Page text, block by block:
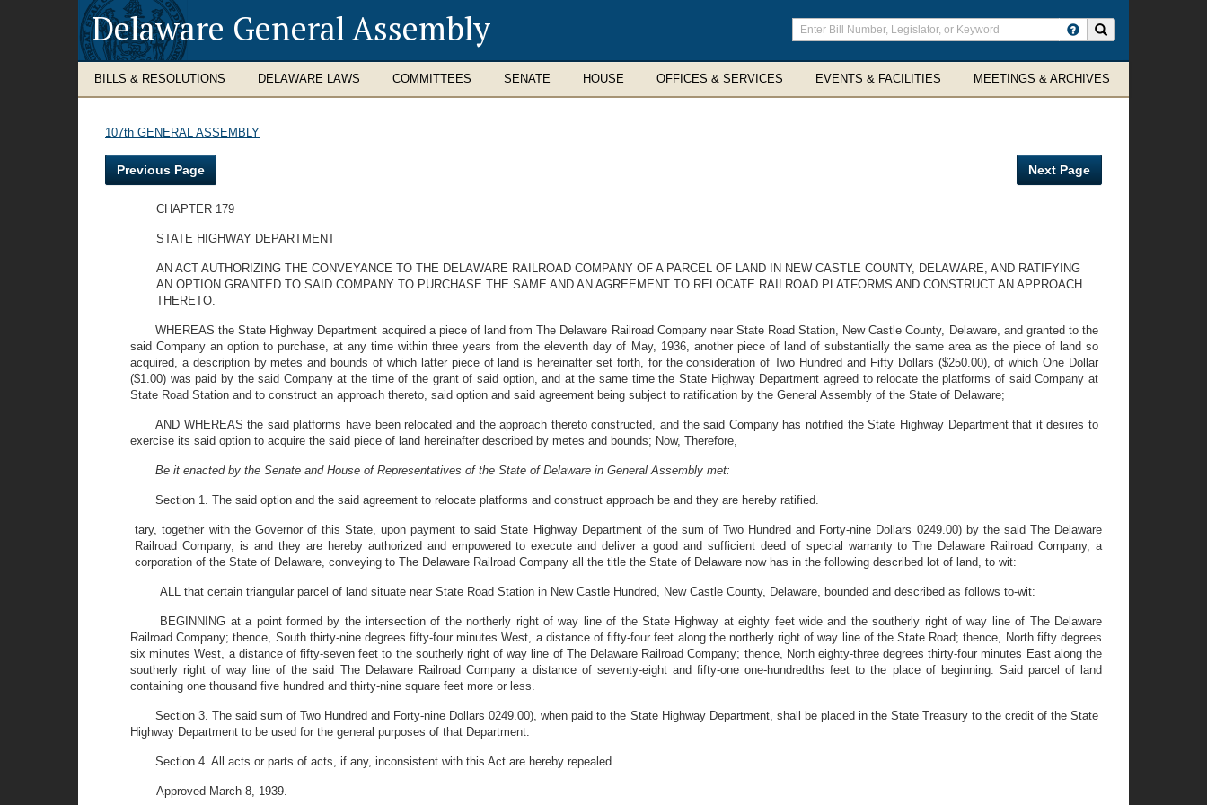
Delaware General Assembly
Enter
search
terms
BILLS & RESOLUTIONS DELAWARE LAWS COMMITTEES SENATE HOUSE OFFICES & SERVICES EVENTS & FACILITIES MEETINGS & ARCHIVES
107th GENERAL ASSEMBLY
Previous Page Next Page
CHAPTER 179
STATE HIGHWAY DEPARTMENT
AN ACT AUTHORIZING THE CONVEYANCE TO THE DELAWARE RAILROAD COMPANY OF A PARCEL OF LAND IN NEW CASTLE COUNTY, DELAWARE, AND RATIFYING
AN OPTION GRANTED TO SAID COMPANY TO PURCHASE THE SAME AND AN AGREEMENT TO RELOCATE RAILROAD PLATFORMS AND CONSTRUCT AN APPROACH
THERETO.
WHEREAS the State Highway Department acquired a piece of land from The Delaware Railroad Company near State Road Station, New Castle County, Delaware, and granted to the
said Company an option to purchase, at any time within three years from the eleventh day of May, 1936, another piece of land of substantially the same area as the piece of land so
acquired, a description by metes and bounds of which latter piece of land is hereinafter set forth, for the consideration of Two Hundred and Fifty Dollars ($250.00), of which One Dollar
($1.00) was paid by the said Company at the time of the grant of said option, and at the same time the State Highway Department agreed to relocate the platforms of said Company at
State Road Station and to construct an approach thereto, said option and said agreement being subject to ratification by the General Assembly of the State of Delaware;
AND WHEREAS the said platforms have been relocated and the approach thereto constructed, and the said Company has notified the State Highway Department that it desires to
exercise its said option to acquire the said piece of land hereinafter described by metes and bounds; Now, Therefore,
Be it enacted by the Senate and House of Representatives of the State of Delaware in General Assembly met:
Section 1. The said option and the said agreement to relocate platforms and construct approach be and they are hereby ratified.
tary, together with the Governor of this State, upon payment to said State Highway Department of the sum of Two Hundred and Forty-nine Dollars 0249.00) by the said The Delaware
Railroad Company, is and they are hereby authorized and empowered to execute and deliver a good and sufficient deed of special warranty to The Delaware Railroad Company, a
corporation of the State of Delaware, conveying to The Delaware Railroad Company all the title the State of Delaware now has in the following described lot of land, to wit:
ALL that certain triangular parcel of land situate near State Road Station in New Castle Hundred, New Castle County, Delaware, bounded and described as follows to-wit:
BEGINNING at a point formed by the intersection of the northerly right of way line of the State Highway at eighty feet wide and the southerly right of way line of The Delaware
Railroad Company; thence, South thirty-nine degrees fifty-four minutes West, a distance of fifty-four feet along the northerly right of way line of the State Road; thence, North fifty degrees
six minutes West, a distance of fifty-seven feet to the southerly right of way line of The Delaware Railroad Company; thence, North eighty-three degrees thirty-four minutes East along the
southerly right of way line of the said The Delaware Railroad Company a distance of seventy-eight and fifty-one one-hundredths feet to the place of beginning. Said parcel of land
containing one thousand five hundred and thirty-nine square feet more or less.
Section 3. The said sum of Two Hundred and Forty-nine Dollars 0249.00), when paid to the State Highway Department, shall be placed in the State Treasury to the credit of the State
Highway Department to be used for the general purposes of that Department.
Section 4. All acts or parts of acts, if any, inconsistent with this Act are hereby repealed.
Approved March 8, 1939.